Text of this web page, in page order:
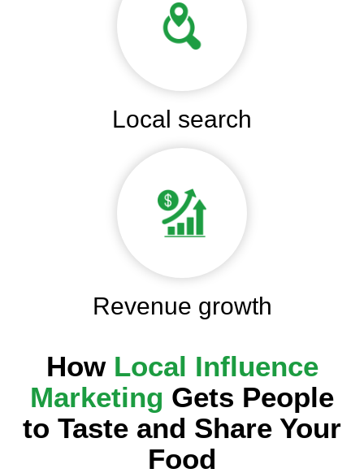
Local search
Revenue growth
How Local Influence
Marketing Gets People
to Taste and Share Your
Food